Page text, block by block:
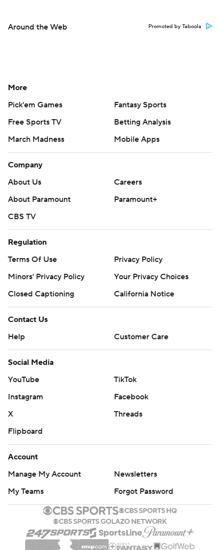
Around the Web Promoted by Taboola
More
Pick'em Games
Fantasy Sports
Free Sports TV
Betting Analysis
March Madness
Mobile Apps
Company
About Us
Careers
About Paramount
Paramount+
CBS TV
Regulation
Terms Of Use
Privacy Policy
Minors' Privacy Policy
Your Privacy Choices
Closed Captioning
California Notice
Contact Us
Help
Customer Care
Social Media
YouTube
TikTok
Instagram
Facebook
X
Threads
Flipboard
Account
Manage My Account
Newsletters
My Teams
Forgot Password